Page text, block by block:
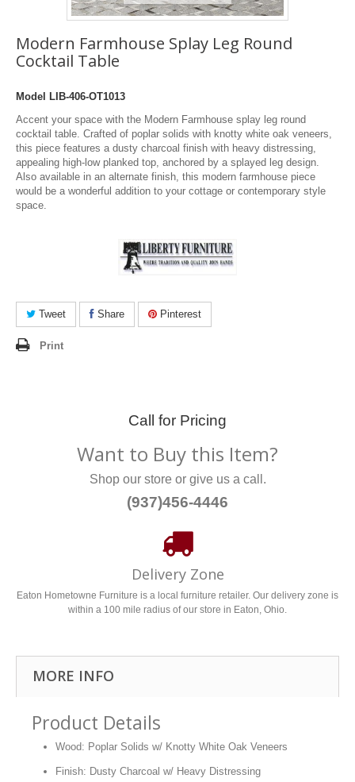
Modern Farmhouse Splay Leg Round
Cocktail Table
Model
LIB-406-OT1013
Accent your space with the Modern Farmhouse splay leg round
cocktail table. Crafted of poplar solids with knotty white oak veneers,
this piece features a dusty charcoal finish with heavy distressing,
appealing high-low planked top, anchored by a splayed leg design.
Also available in an alternate finish, this modern farmhouse piece
would be a wonderful addition to your cottage or contemporary style
space.
Tweet Share Pinterest
Print
Call for Pricing
Want to Buy this Item?
Shop our store or give us a call.
(937)456-4446
Delivery Zone
Eaton Hometowne Furniture is a local furniture retailer. Our delivery zone is
within a 100 mile radius of our store in Eaton, Ohio.
MORE INFO
Product Details
Wood: Poplar Solids w/ Knotty White Oak Veneers
Finish: Dusty Charcoal w/ Heavy Distressing